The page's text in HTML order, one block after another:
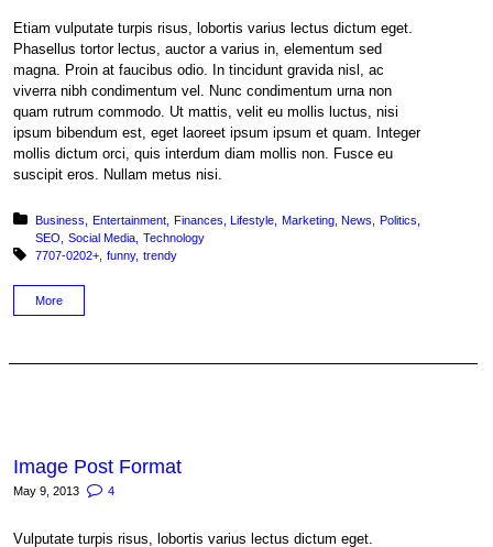
Etiam vulputate turpis risus, lobortis varius lectus dictum eget.
Phasellus tortor lectus, auctor a varius in, elementum sed
magna. Proin at faucibus odio. In tincidunt gravida nisl, ac
viverra nibh condimentum vel. Nunc condimentum urna non
quam rutrum commodo. Ut mattis, velit eu mollis luctus, nisi
ipsum bibendum est, eget laoreet ipsum ipsum et quam. Integer
mollis dictum orci, quis interdum diam mollis non. Fusce eu
suscipit eros. Nullam metus nisi.
Posted in:
Business Entertainment Finances Lifestyle Marketing News
Politics
SEO
Social Media Technology
Tagged with:
7707-0202+ funny trendy
More
Image Post Format
May 9, 2013 4
Vulputate turpis risus, lobortis varius lectus dictum eget.